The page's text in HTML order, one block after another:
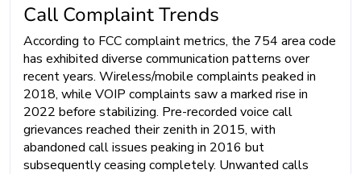
Call Complaint Trends
According to FCC complaint metrics, the 754 area code
has exhibited diverse communication patterns over
recent years. Wireless/mobile complaints peaked in
2018, while VOIP complaints saw a marked rise in
2022 before stabilizing. Pre-recorded voice call
grievances reached their zenith in 2015, with
abandoned call issues peaking in 2016 but
subsequently ceasing completely. Unwanted calls